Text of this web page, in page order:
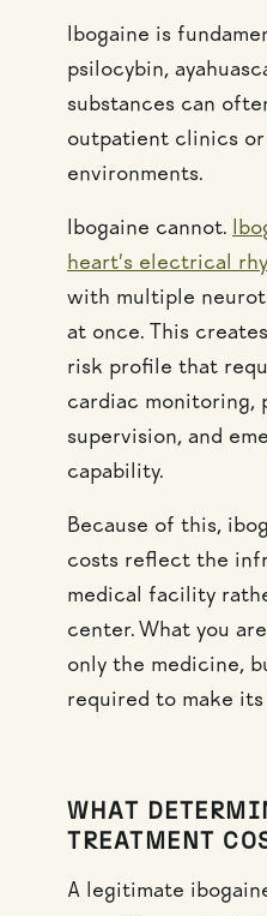
Ibogaine is
psilocybin,
substances can
outpatient clinics or
environments.
Ibogaine cannot.
heart’s electrical
with multiple
at once. This
risk profile that
cardiac monitoring,
supervision, and
capability.
Because of this,
costs reflect the
medical facility
center. What you
only the medicine,
required to make its
WHAT
TREATMENT
A legitimate